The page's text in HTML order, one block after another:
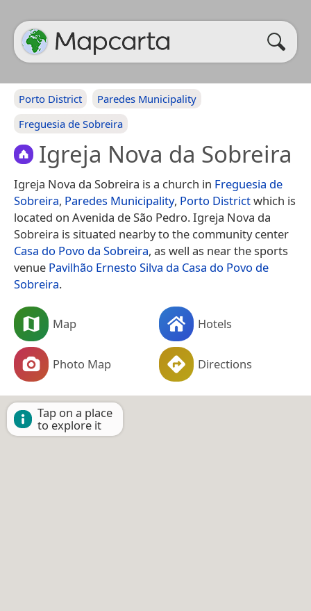
Porto District
Paredes Municipality
Freguesia de Sobreira
Igreja Nova da Sobreira
Igreja Nova da Sobreira is a church in Freguesia de
Sobreira, Paredes Municipality, Porto Districtwhich is
located on Avenida de São Pedro. Igreja Nova da
Sobreira is situated nearby to the community center
Casa do Povo da Sobreira, as well as near the sports
venue Pavilhão Ernesto Silva da Casa do Povo de
Sobreira.
Map Hotels
Photo Map Directions
Tap on a place
to explore it